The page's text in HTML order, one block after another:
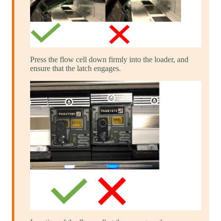
Press the flow cell down firmly into the loader, and
ensure that the latch engages.